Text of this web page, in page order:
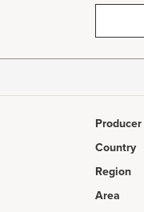
Producer
Country
Region
Area